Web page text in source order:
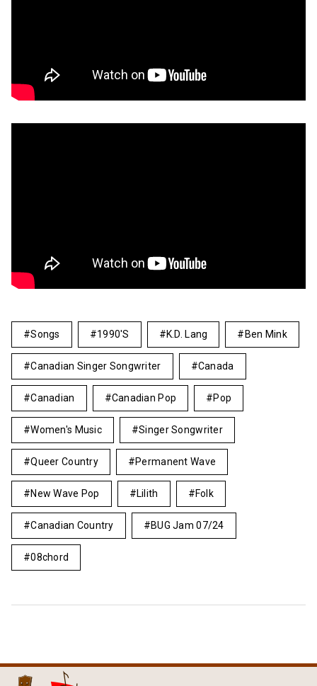
Songs 1990's K.d. Lang Ben Mink
Canadian Singer Songwriter Canada
Canadian Canadian Pop Pop
Women's Music Singer Songwriter
Queer Country Permanent Wave
New Wave Pop Lilith Folk
Canadian Country BUG Jam 07/24
08chord